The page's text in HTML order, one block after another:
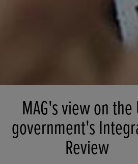
MAG's view on the
government's
Review